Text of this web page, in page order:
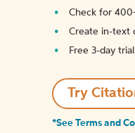
Check for
Create in-text
Free 3-day
Try
*See Terms and